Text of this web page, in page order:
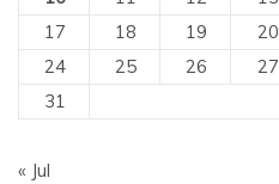
17
18 19 20
24
25 26 27
31
« Jul